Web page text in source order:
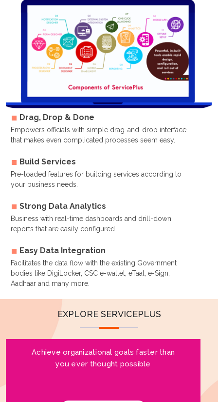
Drag, Drop & Done
Empowers officials with simple drag-and-drop interface
that makes even complicated processes seem easy.
Build Services
Pre-loaded features for building services according to
your business needs.
Strong Data Analytics
Business with real-time dashboards and drill-down
reports that are easily configured.
Easy Data Integration
Facilitates the data flow with the existing Government
bodies like DigiLocker, CSC e-wallet, eTaal, e-Sign,
Aadhaar and many more.
EXPLORE SERVICEPLUS
Achieve organizational goals faster than
you ever thought possible